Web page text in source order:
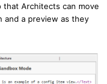
Architects can move
and a preview as they